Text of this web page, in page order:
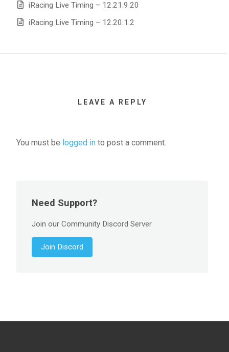
iRacing Live Timing – 12.21.9.20
iRacing Live Timing – 12.20.1.2
LEAVE A REPLY
You must be logged in to post a comment.
Need Support?
Join our Community Discord Server
Join Discord